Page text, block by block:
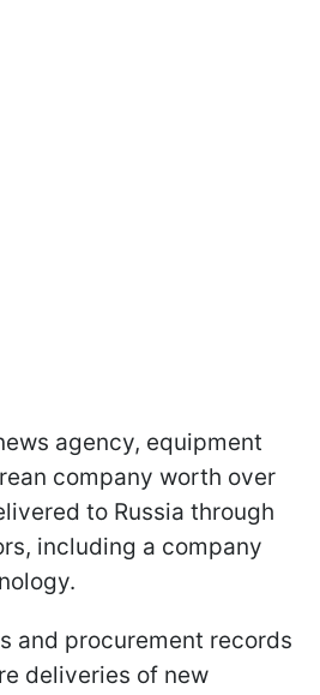
agency, equipment
company worth over
to Russia through
including a company
and procurement records
deliveries of new